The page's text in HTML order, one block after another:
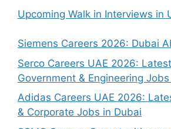
Upcoming Walk in Interviews in
Siemens Careers 2026: Dubai
Serco Careers UAE 2026:
Government & Engineering Jobs
Adidas Careers UAE 2026:
& Corporate Jobs in Dubai